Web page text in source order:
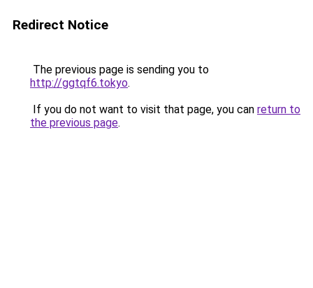
Redirect Notice
The previous page is sending you to
http://ggtqf6.tokyo.
If you do not want to visit that page, you can return to
the previous page.